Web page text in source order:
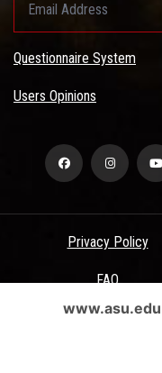
Questionnaire System
Users Opinions
Privacy Policy
FAQ
All Rights Reserved - Ain